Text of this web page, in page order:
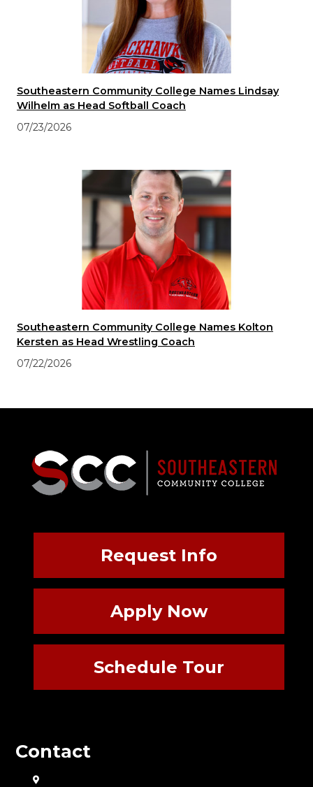
Southeastern Community College Names Lindsay
Wilhelm as Head Softball Coach
07/23/2026
Southeastern Community College Names Kolton
Kersten as Head Wrestling Coach
07/22/2026
Request Info
Apply Now
Schedule Tour
Contact